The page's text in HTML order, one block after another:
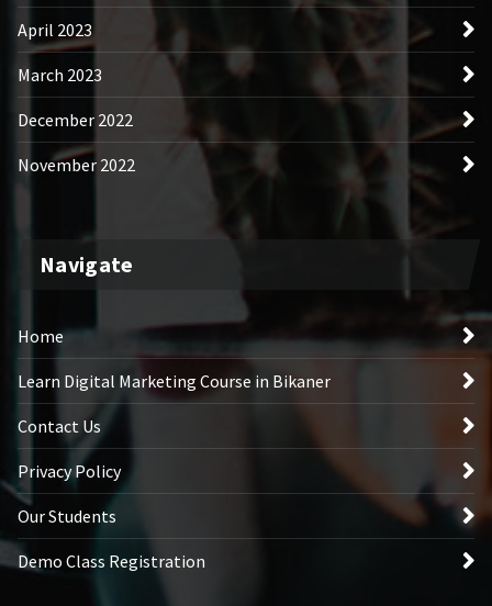
April 2023
March 2023
December 2022
November 2022
Navigate
Home
Learn Digital Marketing Course in Bikaner
Contact Us
Privacy Policy
Our Students
Demo Class Registration